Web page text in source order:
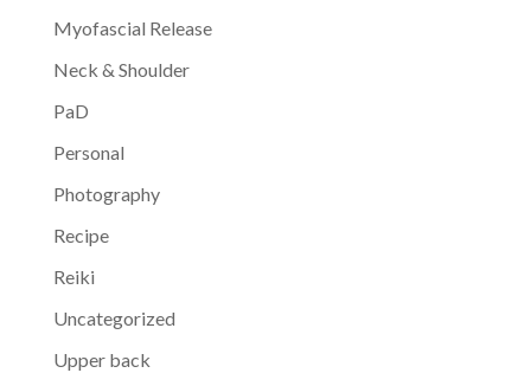
Myofascial Release
Neck & Shoulder
PaD
Personal
Photography
Recipe
Reiki
Uncategorized
Upper back